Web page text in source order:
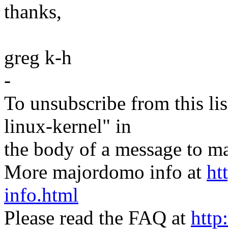
thanks,
greg k-h
-
To unsubscribe from this
linux-kernel" in
the body of a message to
More majordomo info at
info.html
Please read the FAQ at